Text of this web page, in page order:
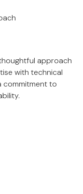
approach
with technical
commitment to